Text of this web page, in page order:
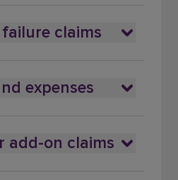
claims
expenses
add-on claims